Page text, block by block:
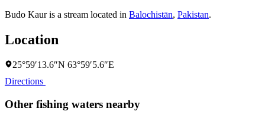
Budo Kaur is a stream located in Balochistān, Pakistan.
Location
25°59′13.6″N 63°59′5.6″E
Directions
Other fishing waters nearby